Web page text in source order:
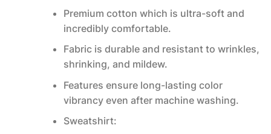
Premium cotton which is ultra-soft and
incredibly comfortable.
Fabric is durable and resistant to wrinkles,
shrinking, and mildew.
Features ensure long-lasting color
vibrancy even after machine washing.
Sweatshirt: